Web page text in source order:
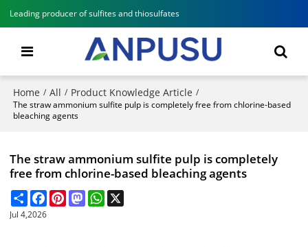
Leading producer of sulfites and thiosulfates
Home / All / Product Knowledge Article /
The straw ammonium sulfite pulp is completely free from chlorine-based
bleaching agents
The straw ammonium sulfite pulp is completely
free from chlorine-based bleaching agents
ShareFacebookPinterestMastodonWhatsApp
Jul 4,2026